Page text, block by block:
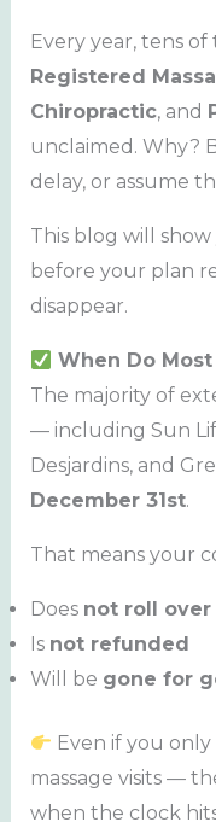
Every year, tens
Registered
Chiropractic, and
unclaimed. Why?
delay, or assume
This blog will
before your plan
disappear.
When Do Most
The majority of
— including Sun
Desjardins, and
December 31st.
That means your
Does not roll over
Is not refunded
Will be gone for
Even if you
massage visits —
when the clock